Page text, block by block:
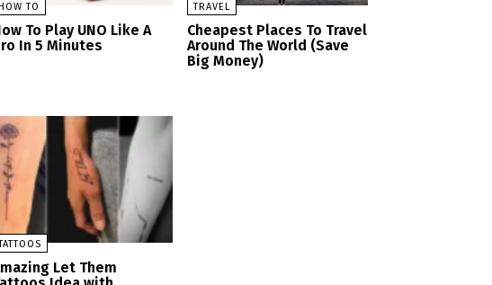
HOW TO
To Play UNO Like A
In 5 Minutes
TRAVEL
Cheapest Places To Travel
Around The World (Save
Big Money)
Let Them